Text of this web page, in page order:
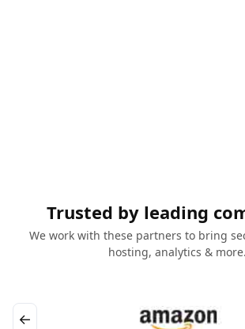
Trusted by leading
We work with these partners to bring
hosting, analytics & more.
←